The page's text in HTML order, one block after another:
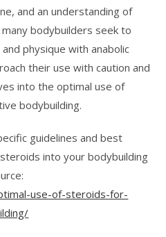
and an understanding of
bodybuilders seek to
physique with anabolic
their use with caution and
into the optimal use of
bodybuilding.
guidelines and best
into your bodybuilding
use-of-steroids-for-